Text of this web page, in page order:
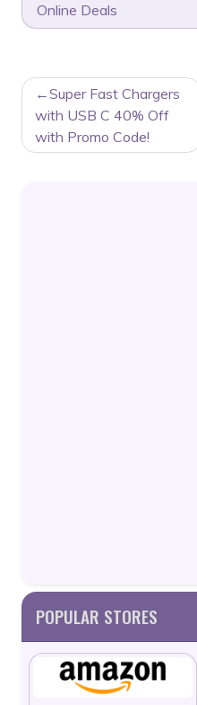
Online Deals
POST
NAVIGATION
Super Fast Chargers
with USB C 40% Off
with Promo Code!
POPULAR STORES